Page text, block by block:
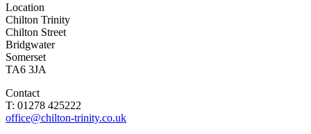
Location
Chilton Trinity
Chilton Street
Bridgwater
Somerset
TA6 3JA
Contact
T: 01278 425222
office@chilton-trinity.co.uk